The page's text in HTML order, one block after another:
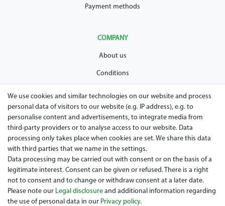
Payment methods
COMPANY
About us
Conditions
Legal disclosure
Right of withdrawal
Guarantee and warranty conditions
We use cookies and similar technologies on our website and process
personal data of visitors to our website (e.g. IP address), e.g. to
personalise content and advertisements, to integrate media from
third-party providers or to analyse access to our website. Data
processing only takes place when cookies are set. We share this data
with third parties that we name in the settings.
Data processing may be carried out with consent or on the basis of a
legitimate interest. Consent can be given or refused. There is a right
not to consent and to change or withdraw consent at a later date.
Please note our Legal disclosure and additional information regarding
the use of personal data in our Privacy policy.